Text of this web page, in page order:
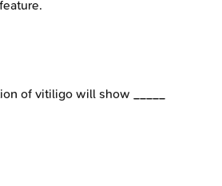
of vitiligo will show _____